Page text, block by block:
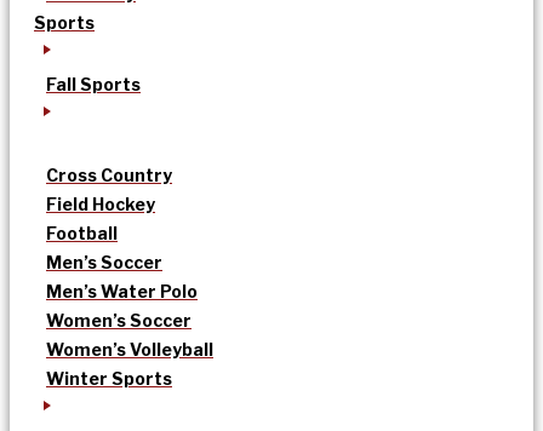
Sports
Fall Sports
Cross Country
Field Hockey
Football
Men’s Soccer
Men’s Water Polo
Women’s Soccer
Women’s Volleyball
Winter Sports